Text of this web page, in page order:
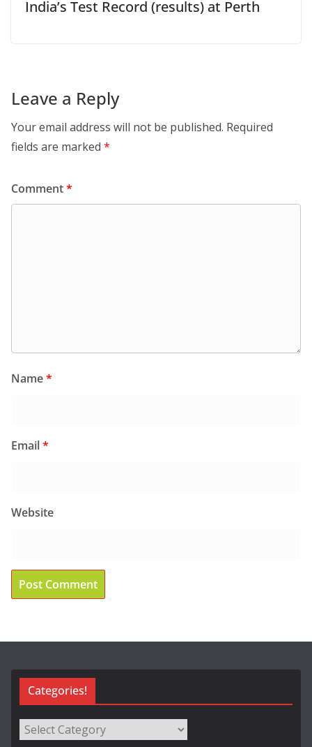
India’s Test Record (results) at Perth
Leave a Reply
Your email address will not be published. Required
fields are marked *
Comment*
Name*
Email*
Website
Categories!
Categories!